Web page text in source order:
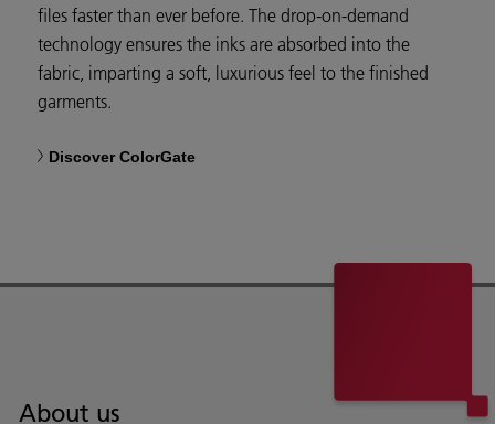
files faster than ever before. The drop-on-demand
technology ensures the inks are absorbed into the
fabric, imparting a soft, luxurious feel to the finished
garments.
Discover ColorGate
About us